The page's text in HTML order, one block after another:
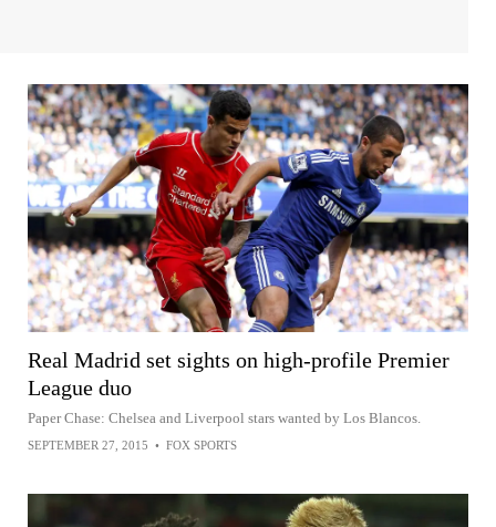
Real Madrid set sights on high-profile Premier
League duo
Paper Chase: Chelsea and Liverpool stars wanted by Los Blancos.
SEPTEMBER 27, 2015 • FOX SPORTS